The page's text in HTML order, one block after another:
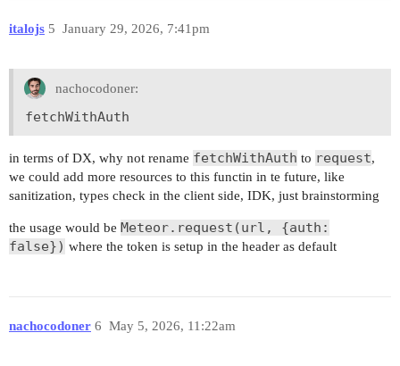
italojs January 29, 2026, 7:41pm
5
nachocodoner:
fetchWithAuth
in terms of DX, why not rename fetchWithAuth to request,
we could add more resources to this functin in te future, like
sanitization, types check in the client side, IDK, just brainstorming
the usage would be Meteor.request(url, {auth:
false}) where the token is setup in the header as default
nachocodoner May 5, 2026, 11:22am
6